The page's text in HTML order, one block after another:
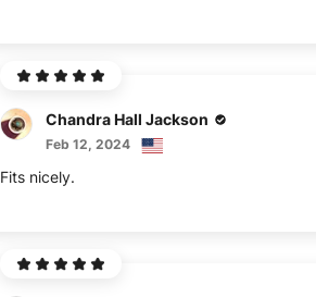
Chandra Hall Jackson
Feb 12, 2024
Fits nicely.